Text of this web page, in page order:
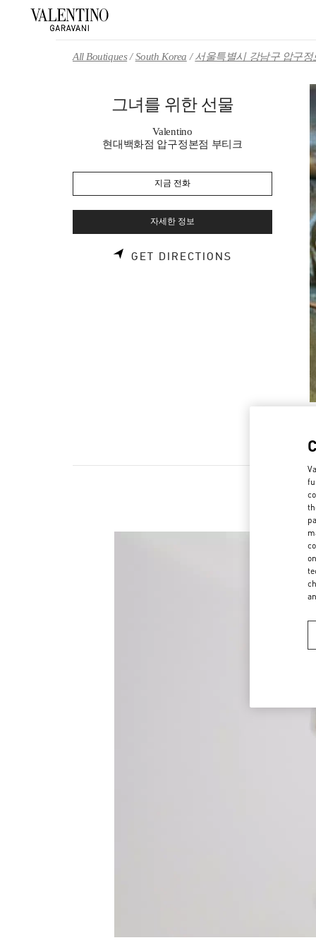
All Boutiques South Korea 서울특별시 강남구 압구정
그녀를 위한 선물
Valentino
현대백화점 압구정본점 부티크
지금 전화
자세한 정보
GET DIRECTIONS LINK OPENS